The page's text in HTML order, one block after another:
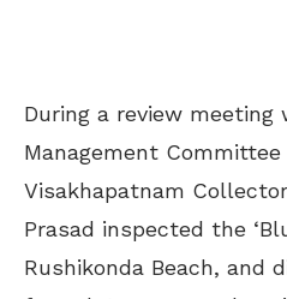
During a review meeting
Management Committee
Visakhapatnam
Prasad inspected the
Rushikonda Beach, and